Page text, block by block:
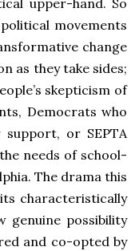
upper-hand. So
movements
change
as they take sides;
skepticism of
Democrats who
or SEPTA
needs of school-
The drama this
characteristically
genuine possibility
and co-opted by